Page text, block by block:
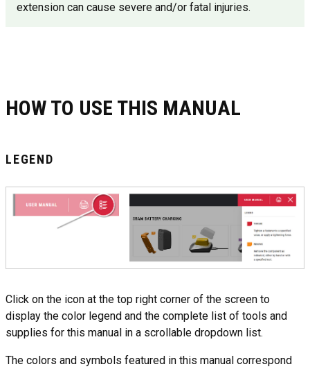
extension can cause severe and/or fatal injuries.
HOW TO USE THIS MANUAL
LEGEND
Click on the icon at the top right corner of the screen to
display the color legend and the complete list of tools and
supplies for this manual in a scrollable dropdown list.
The colors and symbols featured in this manual correspond